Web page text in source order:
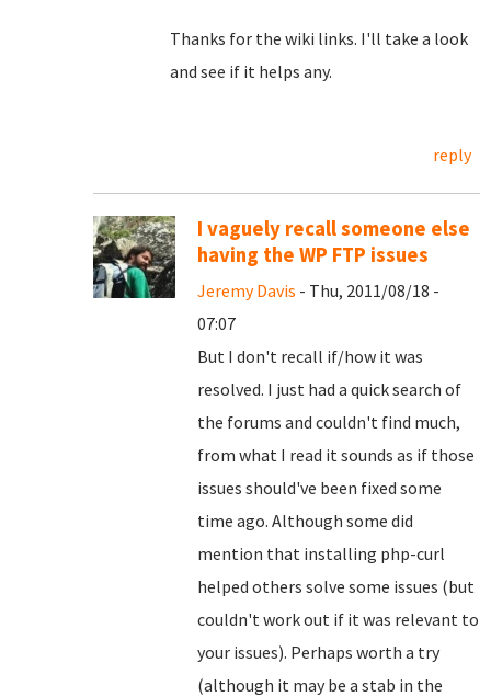
Thanks for the wiki links. I'll take a look
and see if it helps any.
reply
I vaguely recall someone else
having the WP FTP issues
Jeremy Davis - Thu, 2011/08/18 -
07:07
But I don't recall if/how it was
resolved. I just had a quick search of
the forums and couldn't find much,
from what I read it sounds as if those
issues should've been fixed some
time ago. Although some did
mention that installing php-curl
helped others solve some issues (but
couldn't work out if it was relevant to
your issues). Perhaps worth a try
(although it may be a stab in the